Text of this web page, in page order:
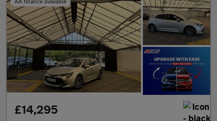
£14,295